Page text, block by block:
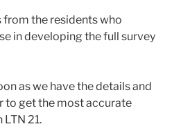
the residents who
in developing the full survey
as we have the details and
to get the most accurate
21.